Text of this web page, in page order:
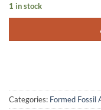
1 in stock
Categories: Formed Fossil